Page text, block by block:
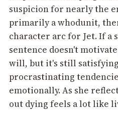
suspicion for nearly the
primarily a whodunit,
character arc for Jet. If a
sentence doesn't
will, but it's still
procrastinating
emotionally. As she
out dying feels a lot like